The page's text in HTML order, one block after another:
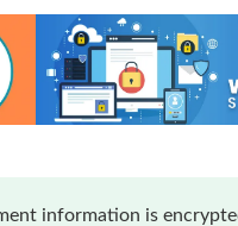
information is